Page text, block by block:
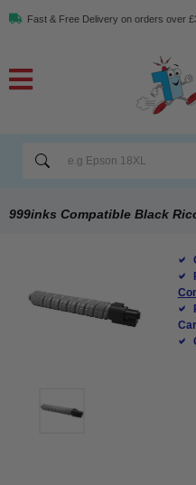
Fast & Free Delivery on orders over
999inks Compatible Black